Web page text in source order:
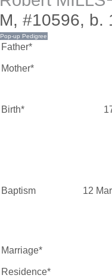
M, #10596, b.
Father*
Mother*
Birth*
Baptism 12
Marriage*
Residence*